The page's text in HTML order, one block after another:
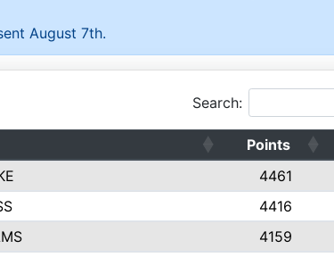
August 7th.
Search:
Points
4461
4416
4159